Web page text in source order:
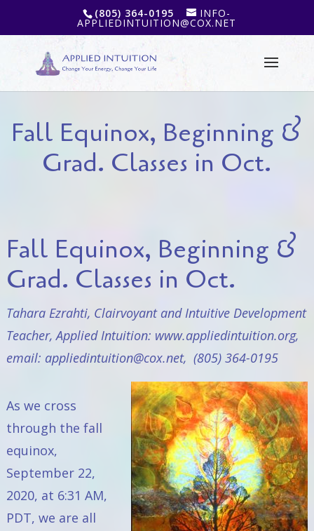
(805) 364-0195 INFO-
APPLIEDINTUITION@COX.NET
Fall Equinox, Beginning &
Grad. Classes in Oct.
Fall Equinox, Beginning &
Grad. Classes in Oct.
Tahara Ezrahti, Clairvoyant and Intuitive Development
Teacher,Applied Intuition: www.appliedintuition.org,
email: appliedintuition@cox.net, (805) 364-0195
As we cross
through the fall
equinox,
September 22,
2020, at 6:31 AM,
PDT, we are all